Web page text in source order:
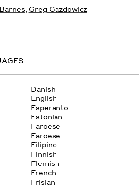
, Greg Gazdowicz
Danish
English
Esperanto
Estonian
Faroese
Faroese
Filipino
Finnish
Flemish
French
Frisian